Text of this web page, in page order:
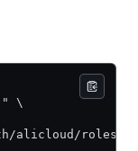
\
alicloud/roles